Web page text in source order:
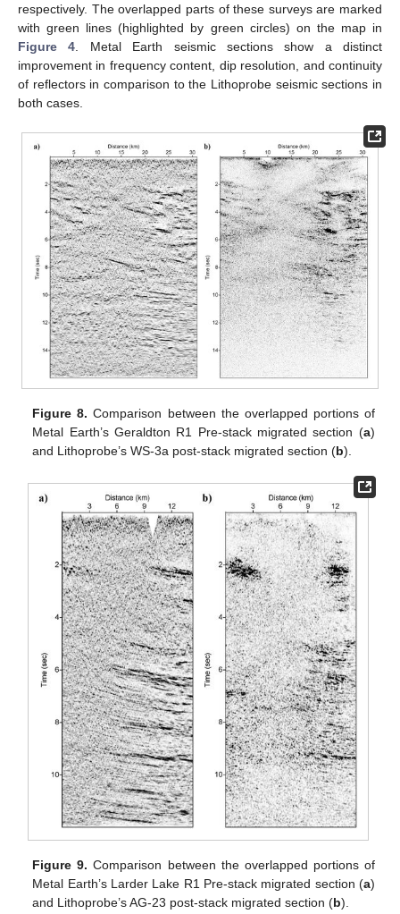
respectively. The overlapped parts of these surveys are marked
with green lines (highlighted by green circles) on the map in
Figure 4 . Metal Earth seismic sections show a distinct
improvement in frequency content, dip resolution, and continuity
of reflectors in comparison to the Lithoprobe seismic sections in
both cases.
Figure 8. Comparison between the overlapped portions of
Metal Earth’s Geraldton R1 Pre-stack migrated section (a)
and Lithoprobe’s WS-3a post-stack migrated section (b).
Figure 9. Comparison between the overlapped portions of
Metal Earth’s Larder Lake R1 Pre-stack migrated section (a)
and Lithoprobe’s AG-23 post-stack migrated section (b).